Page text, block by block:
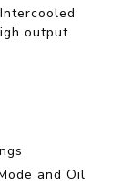
output
and Oil